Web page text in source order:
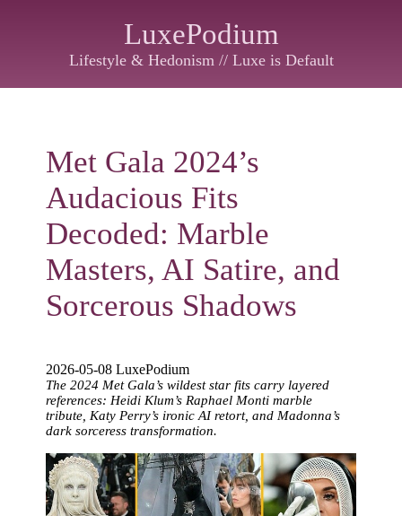
LuxePodium
Lifestyle & Hedonism // Luxe is Default
Met Gala 2024’s
Audacious Fits
Decoded: Marble
Masters, AI Satire, and
Sorcerous Shadows
2026-05-08 LuxePodium
The 2024 Met Gala’s wildest star fits carry layered
references: Heidi Klum’s Raphael Monti marble
tribute, Katy Perry’s ironic AI retort, and Madonna’s
dark sorceress transformation.